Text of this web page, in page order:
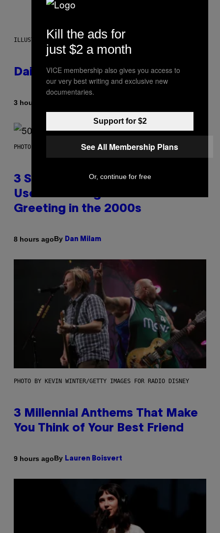
ILLUSTRATION BY REESA.
Daily Horoscope: August 7, 2026
3 hours ago
PHOTO BY GREGORY BOJORQUEZ/GETTY IMAGES
3 Songs That Were Commonly
Used As a Ringtone or Voicemail
Greeting in the 2000s
8 hours agoBy Dan Milam
PHOTO BY KEVIN WINTER/GETTY IMAGES FOR RADIO DISNEY
3 Millennial Anthems That Make
You Think of Your Best Friend
9 hours agoBy Lauren Boisvert
Kill the ads for
just $2 a month
VICE membership also gives you access to
our very best writing and exclusive new
documentaries.
Support for $2
See All Membership Plans
Or, continue for free